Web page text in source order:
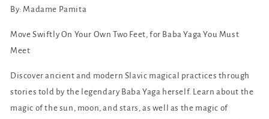
Woods
Woods
By: Madame Pamita
Move Swiftly On Your Own Two Feet, for Baba Yaga You Must
Meet
Discover ancient and modern Slavic magical practices through
stories told by the legendary Baba Yaga herself. Learn about the
magic of the sun, moon, and stars, as well as the magic of